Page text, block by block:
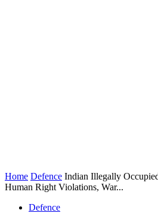
Home Defence Indian Illegally
Human Right Violations, War...
Defence